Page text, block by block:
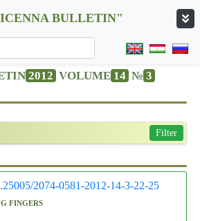
BULLETIN"
2012 VOLUME 14 № 3
Filter
2074-0581-2012-14-3-22-25
FINGERS